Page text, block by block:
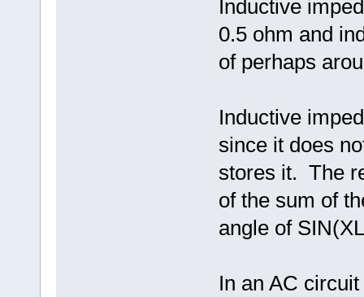
Inductive
0.5 ohm and
of perhaps
Inductive
since it does
stores it. The
of the sum of
angle of
In an AC